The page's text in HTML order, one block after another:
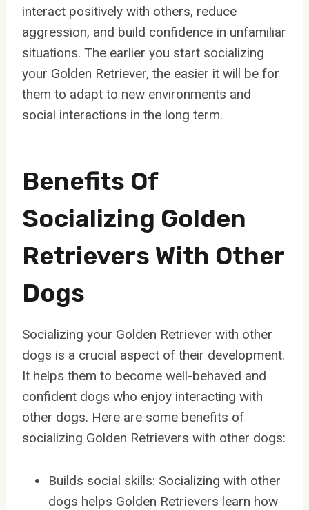
interact positively with others, reduce
aggression, and build confidence in unfamiliar
situations. The earlier you start socializing
your Golden Retriever, the easier it will be for
them to adapt to new environments and
social interactions in the long term.
Benefits Of
Socializing Golden
Retrievers With Other
Dogs
Socializing your Golden Retriever with other
dogs is a crucial aspect of their development.
It helps them to become well-behaved and
confident dogs who enjoy interacting with
other dogs. Here are some benefits of
socializing Golden Retrievers with other dogs:
Builds social skills: Socializing with other
dogs helps Golden Retrievers learn how